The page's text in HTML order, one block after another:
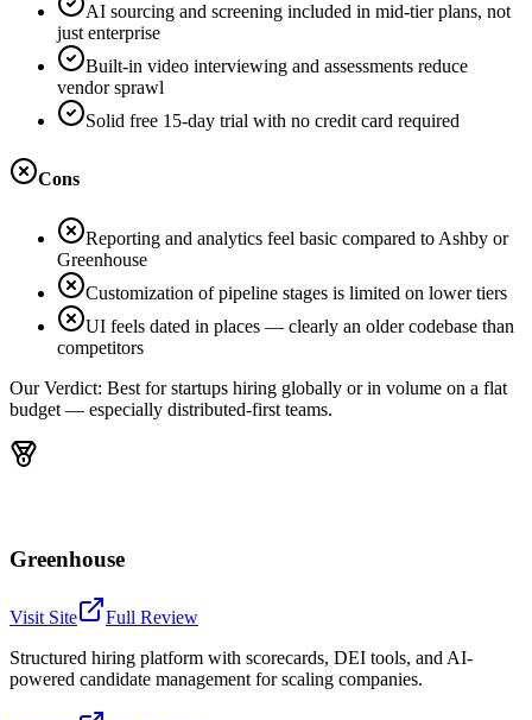
AI sourcing and screening included in mid-tier plans, not
just enterprise
Built-in video interviewing and assessments reduce
vendor sprawl
Solid free 15-day trial with no credit card required
Cons
Reporting and analytics feel basic compared to Ashby or
Greenhouse
Customization of pipeline stages is limited on lower tiers
UI feels dated in places — clearly an older codebase than
competitors
Our Verdict: Best for startups hiring globally or in volume on a flat
budget — especially distributed-first teams.
Greenhouse
Visit Site
Full Review
Structured hiring platform with scorecards, DEI tools, and AI-
powered candidate management for scaling companies.